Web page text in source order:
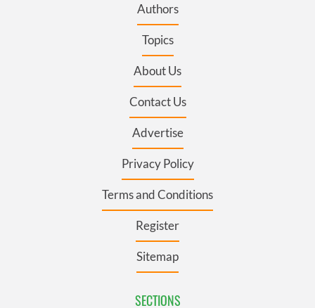
Authors
Topics
About Us
Contact Us
Advertise
Privacy Policy
Terms and Conditions
Register
Sitemap
SECTIONS